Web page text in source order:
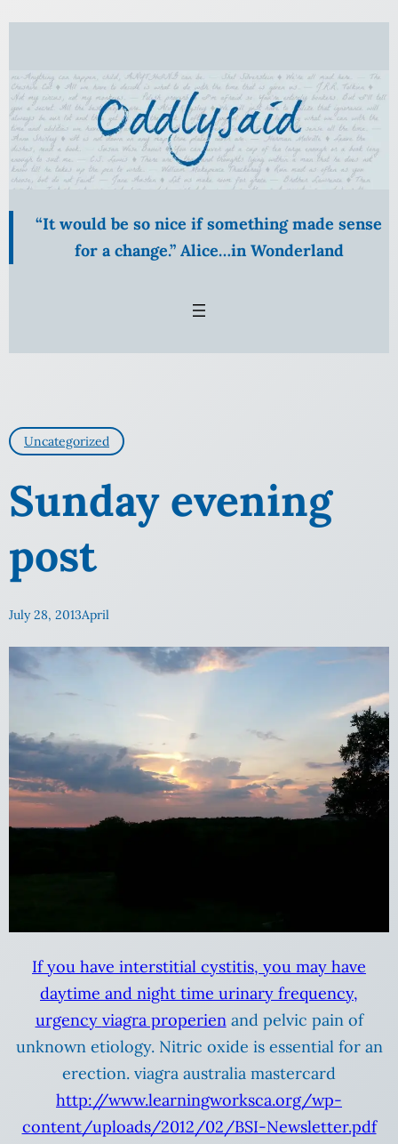
Skip
content
“It would be so nice if something made sense
for a change.” Alice…in Wonderland
Uncategorized
Sunday evening
post
July 28, 2013April
If you have interstitial cystitis, you may have
daytime and night time urinary frequency,
urgency viagra properienand pelvic pain of
unknown etiology. Nitric oxide is essential for an
erection. viagra australia mastercard
http://www.learningworksca.org/wp-
content/uploads/2012/02/BSI-Newsletter.pdf